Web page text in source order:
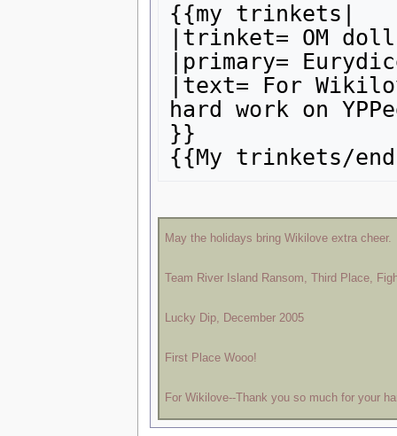
{{my trinkets|
|trinket= OM doll
|primary=
|text= For
hard work on
}}
May the holidays bring Wikilove extra cheer.
Team River Island Ransom, Third Place,
Lucky Dip, December 2005
First Place Wooo!
For Wikilove--Thank you so much for your